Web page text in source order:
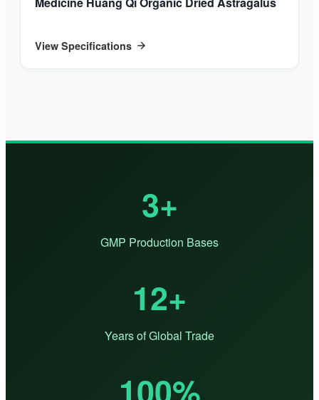
View Specifications
3+
GMP Production Bases
12+
Years of Global Trade
100%